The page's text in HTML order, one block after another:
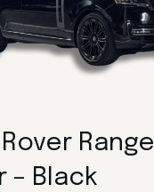
Range
– Black